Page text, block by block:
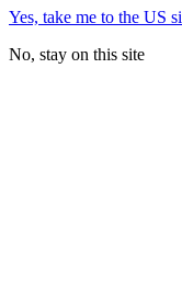
Yes, take me to the US
No, stay on this site